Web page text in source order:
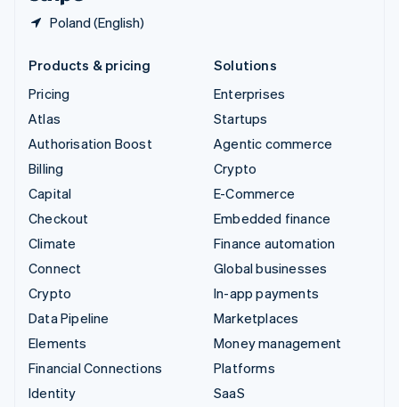
Poland (English)
Products & pricing
Pricing
Atlas
Authorisation Boost
Billing
Capital
Checkout
Climate
Connect
Crypto
Data Pipeline
Elements
Financial Connections
Identity
Solutions
Enterprises
Startups
Agentic commerce
Crypto
E-Commerce
Embedded finance
Finance automation
Global businesses
In-app payments
Marketplaces
Money management
Platforms
SaaS